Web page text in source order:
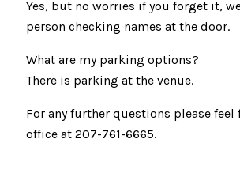
Yes, but no worries if you forget it,
person checking names at the door.
What are my parking options?
There is parking at the venue.
For any further questions please feel
office at 207-761-6665.